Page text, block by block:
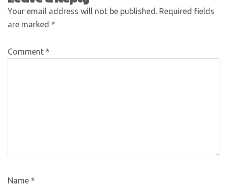
Your email address will not be published. Required fields
are marked *
Comment *
Name *